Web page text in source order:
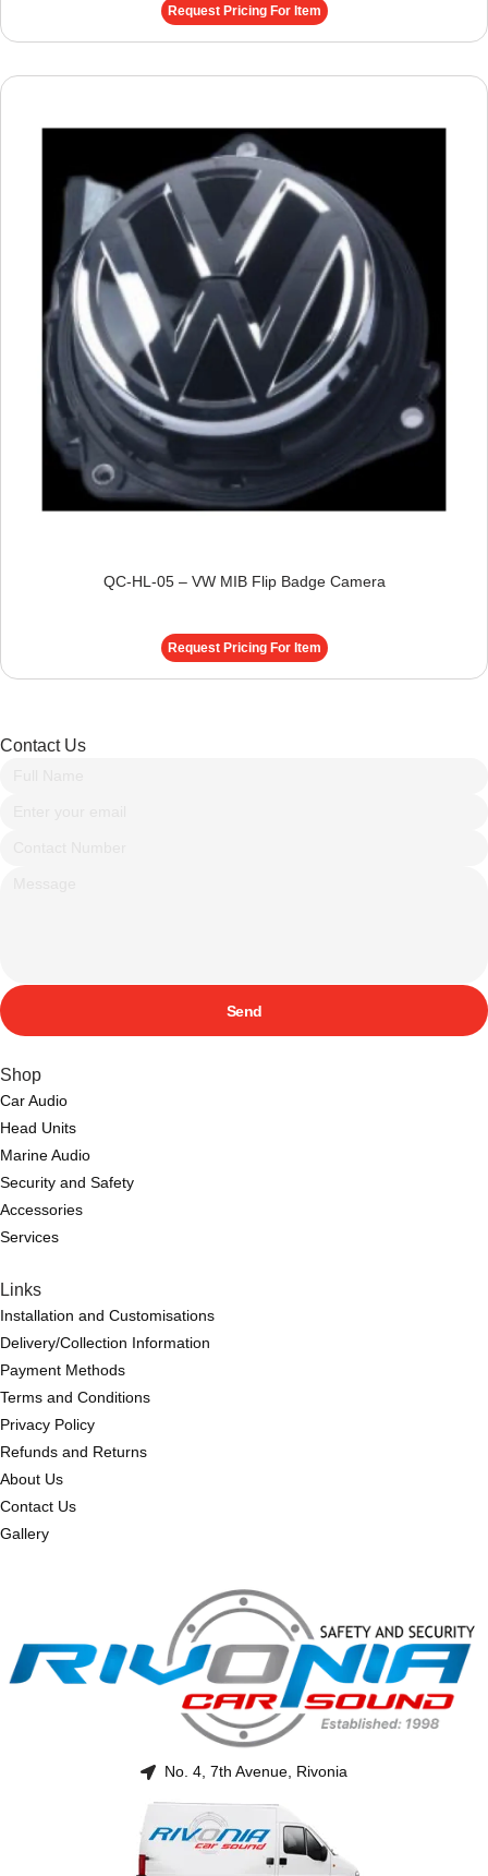
Request Pricing For Item
QC-HL-05 – VW MIB Flip Badge Camera
Request Pricing For Item
Contact Us
Send
Shop
Car Audio
Head Units
Marine Audio
Security and Safety
Accessories
Services
Links
Installation and Customisations
Delivery/Collection Information
Payment Methods
Terms and Conditions
Privacy Policy
Refunds and Returns
About Us
Contact Us
Gallery
No. 4, 7th Avenue, Rivonia